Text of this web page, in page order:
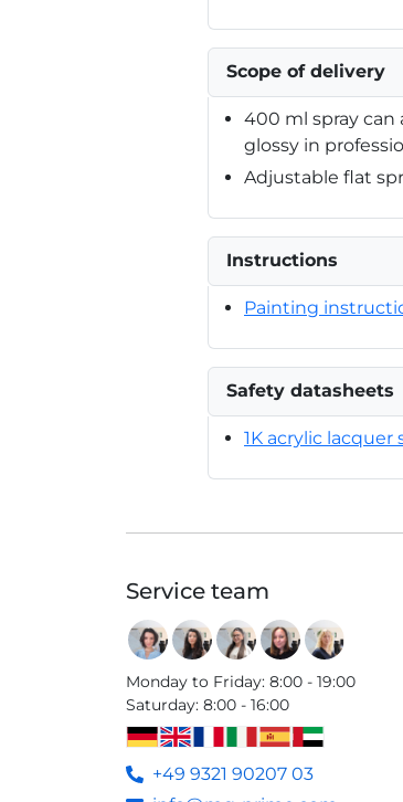
Scope of delivery
400 ml spray can
glossy in
Adjustable flat
Instructions
Painting
Safety datasheets
1K acrylic lacquer
Service team
Monday to Friday: 8:00 - 19:00
Saturday: 8:00 - 16:00
+49 9321 90207 03